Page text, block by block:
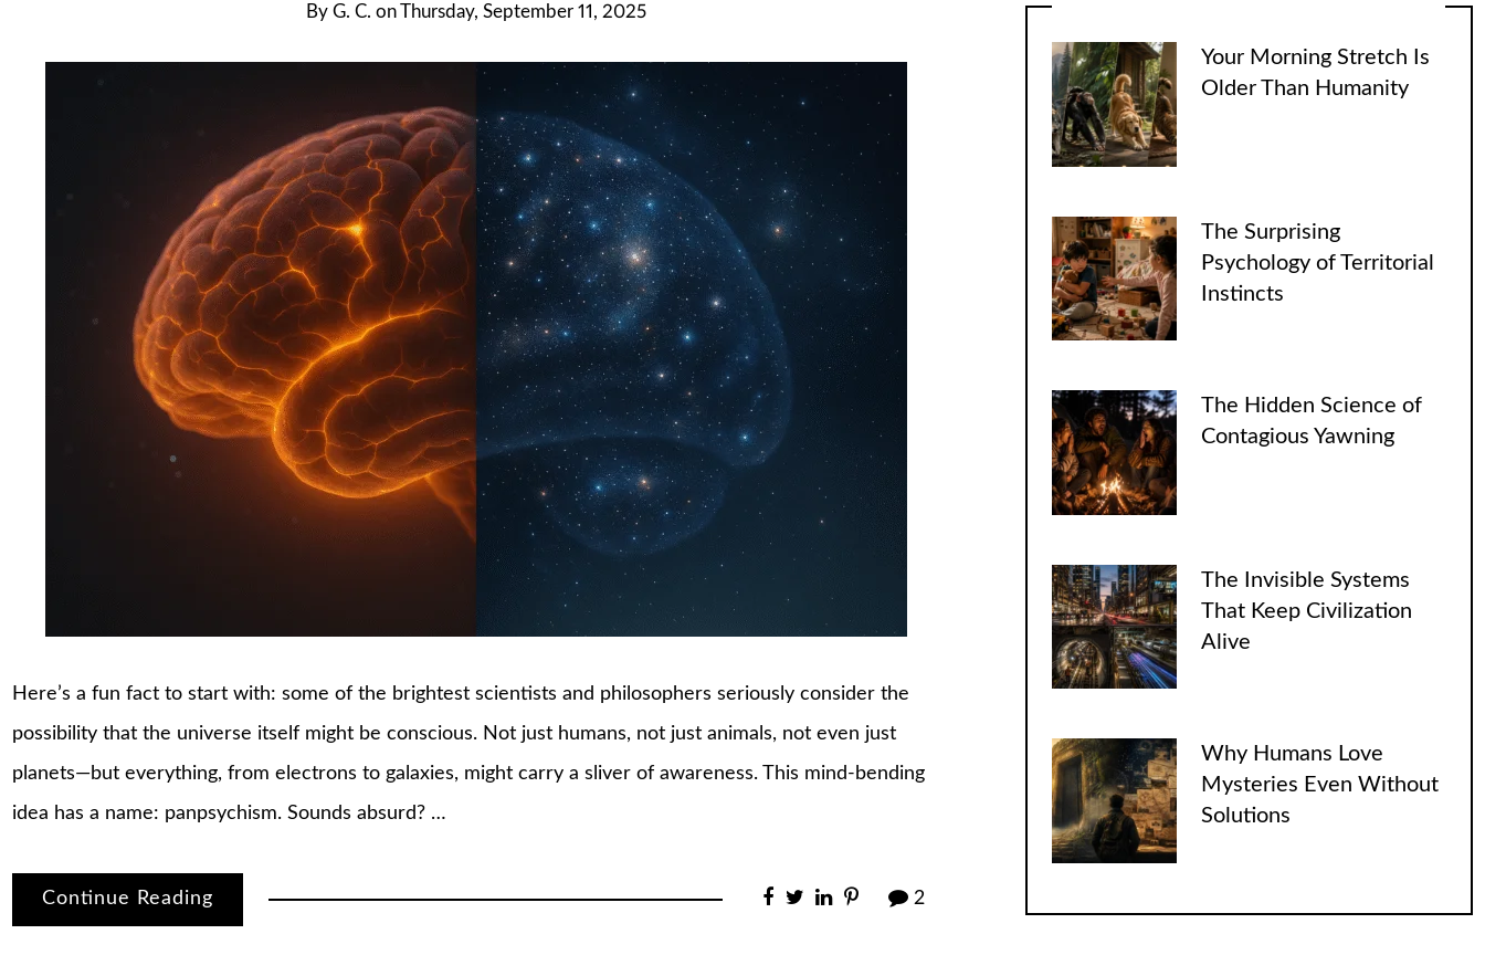
By G. C. on Thursday, September 11, 2025
Here’s a fun fact to start with: some of the brightest scientists and philosophers seriously consider the
possibility that the universe itself might be conscious. Not just humans, not just animals, not even just
planets—but everything, from electrons to galaxies, might carry a sliver of awareness. This mind-bending
idea has a name: panpsychism. Sounds absurd? …
Continue Reading 2
Your Morning Stretch Is
Older Than Humanity
The Surprising
Psychology of Territorial
Instincts
The Hidden Science of
Contagious Yawning
The Invisible Systems
That Keep Civilization
Alive
Why Humans Love
Mysteries Even Without
Solutions